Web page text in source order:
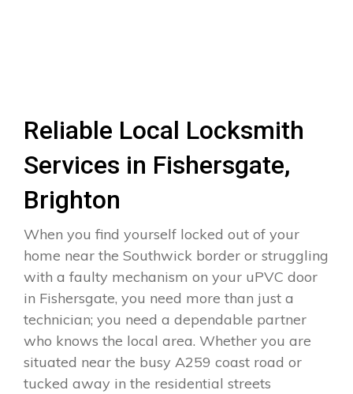
Reliable Local Locksmith
Services in Fishersgate,
Brighton
When you find yourself locked out of your
home near the Southwick border or struggling
with a faulty mechanism on your uPVC door
in Fishersgate, you need more than just a
technician; you need a dependable partner
who knows the local area. Whether you are
situated near the busy A259 coast road or
tucked away in the residential streets